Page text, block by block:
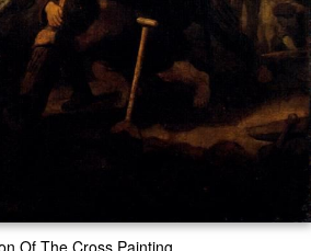
Of The Cross Painting